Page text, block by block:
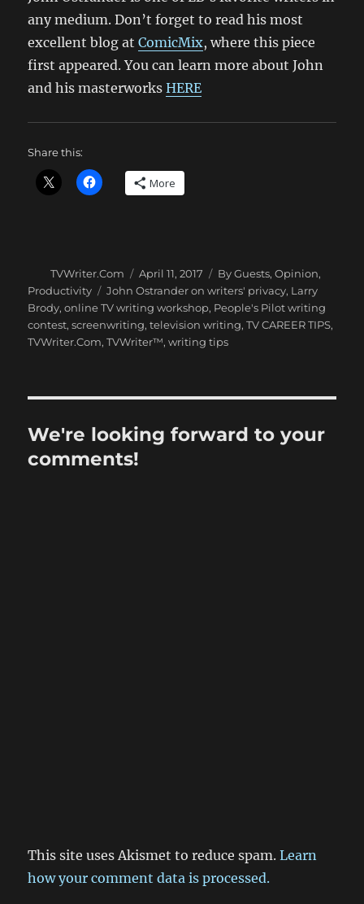
any medium. Don’t forget to read his most
excellent blog atComicMix, where this piece
first appeared. You can learn more about John
and his masterworksHERE
Share this:
More
Author
TVWriter.Com
Posted
on
April 11, 2017 Categories
By Guests,Opinion,
Productivity
Tags
John Ostrander on writers' privacy, Larry
Brody,online TV writing workshop, People's Pilot writing
contest,screenwriting,television writing,TV CAREER TIPS,
TVWriter.Com,TVWriter™,writing tips
We're looking forward to your
comments!
This site uses Akismet to reduce spam.Learn
how your comment data is processed.